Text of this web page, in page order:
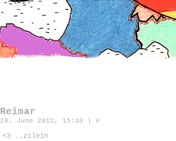
Reimar
28. June 2012, 15:33 #
<3 ..zilein